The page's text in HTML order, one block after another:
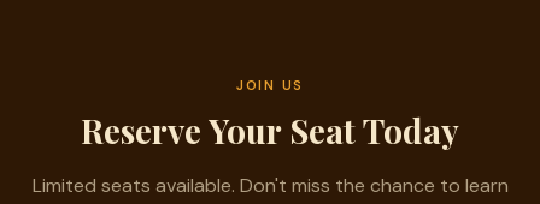
JOIN US
Reserve Your Seat Today
Limited seats available. Don't miss the chance to learn